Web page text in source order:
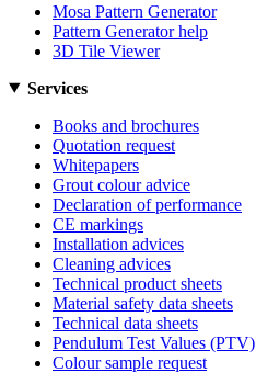
Mosa Pattern Generator
Pattern Generator help
3D Tile Viewer
Services
Books and brochures
Quotation request
Whitepapers
Grout colour advice
Declaration of performance
CE markings
Installation advices
Cleaning advices
Technical product sheets
Material safety data sheets
Technical data sheets
Pendulum Test Values (PTV)
Colour sample request